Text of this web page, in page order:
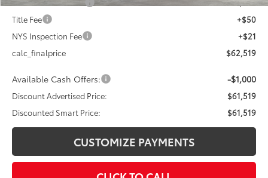
Title Fee
+$50
NYS Inspection Fee
+$21
calc_finalprice
$62,519
Available Cash Offers: -$1,000
Discount Advertised Price:
$61,519
Discounted Smart Price:
$61,519
CUSTOMIZE PAYMENTS